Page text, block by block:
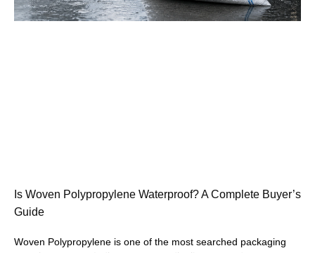
Is Woven Polypropylene Waterproof? A Complete Buyer’s
Guide
Woven Polypropylene is one of the most searched packaging